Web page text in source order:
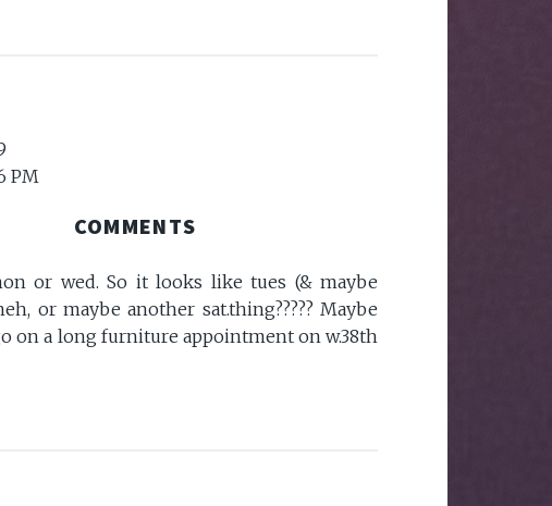
PM
COMMENTS
or wed. So it looks like tues (& maybe
or maybe another sat.thing????? Maybe
on a long furniture appointment on w.38th